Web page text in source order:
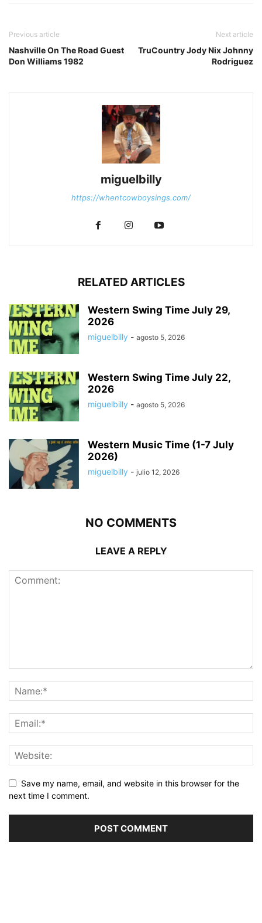
Previous article
Nashville On The Road Guest
Don Williams 1982
Next article
TruCountry Jody Nix Johnny
Rodriguez
miguelbilly
https://whentcowboysings.com/
RELATED ARTICLES
Western Swing Time July 29,
2026
miguelbilly - agosto 5, 2026
Western Swing Time July 22,
2026
miguelbilly - agosto 5, 2026
Western Music Time (1-7 July
2026)
miguelbilly - julio 12, 2026
NO COMMENTS
LEAVE A REPLY
Save my name, email, and website in this browser for the
next time I comment.